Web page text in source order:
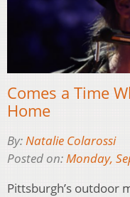
Comes a Time
Home
By:Natalie Colarossi
Posted on:Monday,
Pittsburgh’s outdoor